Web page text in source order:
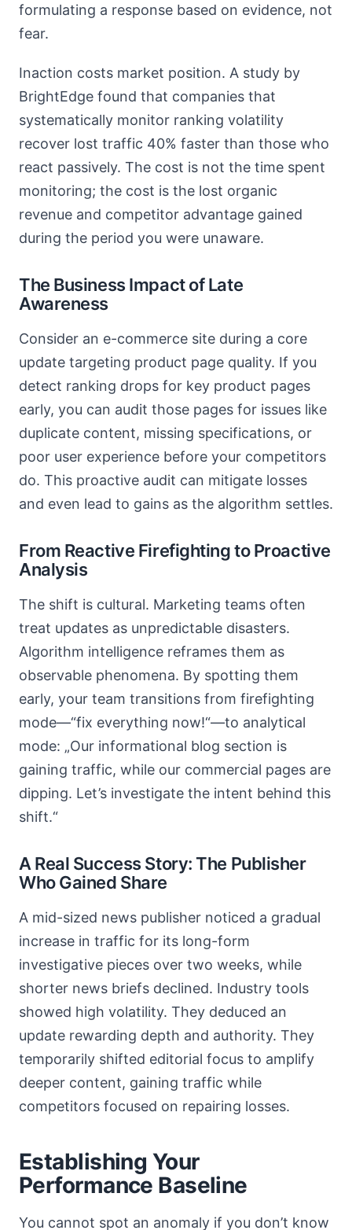
formulating a response based on evidence, not
fear.
Inaction costs market position. A study by
BrightEdge found that companies that
systematically monitor ranking volatility
recover lost traffic 40% faster than those who
react passively. The cost is not the time spent
monitoring; the cost is the lost organic
revenue and competitor advantage gained
during the period you were unaware.
The Business Impact of Late
Awareness
Consider an e-commerce site during a core
update targeting product page quality. If you
detect ranking drops for key product pages
early, you can audit those pages for issues like
duplicate content, missing specifications, or
poor user experience before your competitors
do. This proactive audit can mitigate losses
and even lead to gains as the algorithm settles.
From Reactive Firefighting to Proactive
Analysis
The shift is cultural. Marketing teams often
treat updates as unpredictable disasters.
Algorithm intelligence reframes them as
observable phenomena. By spotting them
early, your team transitions from firefighting
mode—“fix everything now!“—to analytical
mode: „Our informational blog section is
gaining traffic, while our commercial pages are
dipping. Let’s investigate the intent behind this
shift.“
A Real Success Story: The Publisher
Who Gained Share
A mid-sized news publisher noticed a gradual
increase in traffic for its long-form
investigative pieces over two weeks, while
shorter news briefs declined. Industry tools
showed high volatility. They deduced an
update rewarding depth and authority. They
temporarily shifted editorial focus to amplify
deeper content, gaining traffic while
competitors focused on repairing losses.
Establishing Your
Performance Baseline
You cannot spot an anomaly if you don’t know